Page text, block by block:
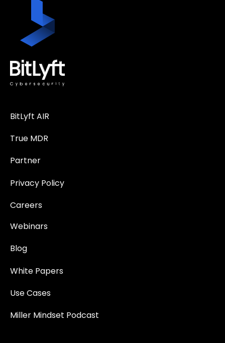
BitLyft AIR
True MDR
Partner
Privacy Policy
Careers
Webinars
Blog
White Papers
Use Cases
Miller Mindset Podcast